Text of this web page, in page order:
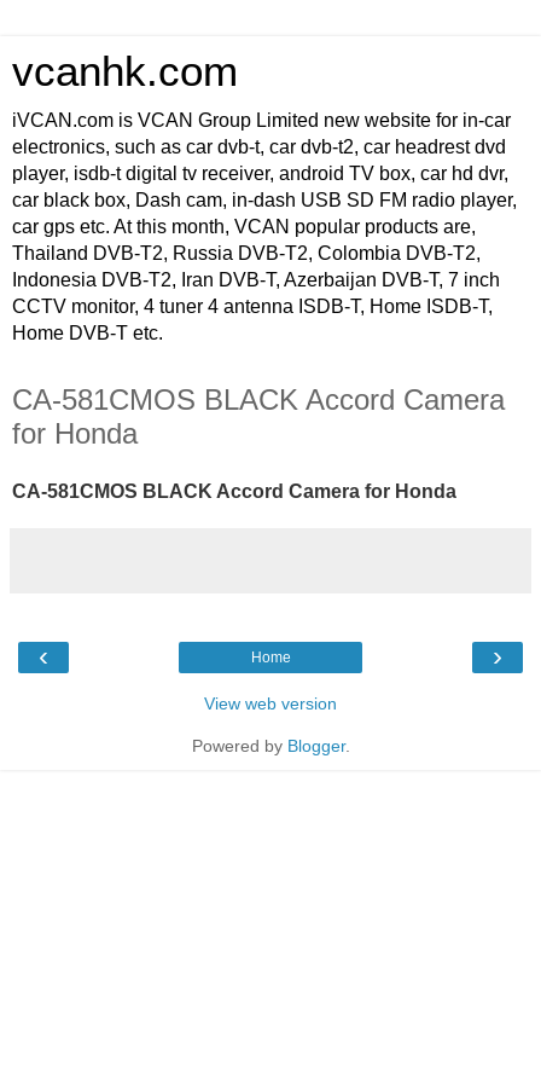
vcanhk.com
iVCAN.com is VCAN Group Limited new website for in-car
electronics, such as car dvb-t, car dvb-t2, car headrest dvd
player, isdb-t digital tv receiver, android TV box, car hd dvr,
car black box, Dash cam, in-dash USB SD FM radio player,
car gps etc. At this month, VCAN popular products are,
Thailand DVB-T2, Russia DVB-T2, Colombia DVB-T2,
Indonesia DVB-T2, Iran DVB-T, Azerbaijan DVB-T, 7 inch
CCTV monitor, 4 tuner 4 antenna ISDB-T, Home ISDB-T,
Home DVB-T etc.
CA-581CMOS BLACK Accord Camera
for Honda
CA-581CMOS BLACK Accord Camera for Honda
‹ ›
Home
View web version
Powered by Blogger.